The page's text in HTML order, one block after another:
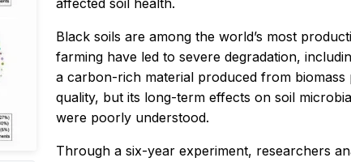
affected soil health.
Black soils are among the world’s most
farming have led to severe degradation,
a carbon-rich material produced from
quality, but its long-term effects on soil
were poorly understood.
Through a six-year experiment, researchers